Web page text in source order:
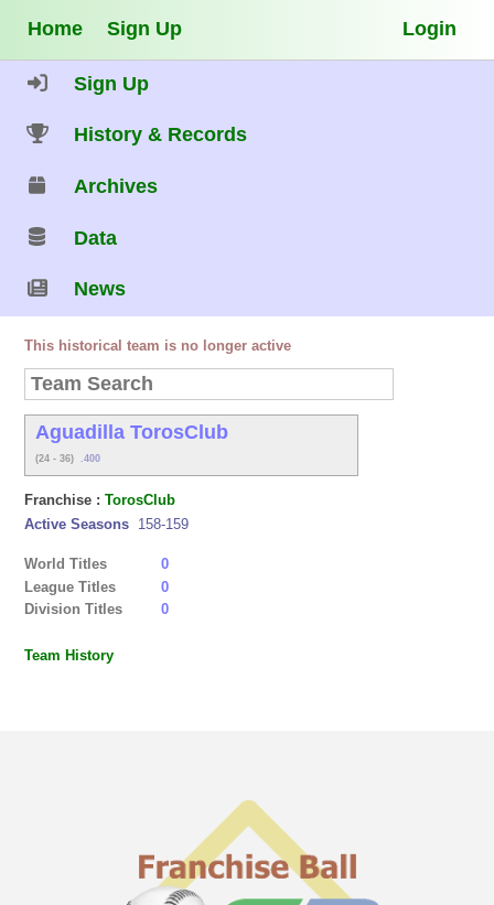
Home Sign Up Login
Sign Up
History & Records
Archives
Data
News
This historical team is no longer active
Aguadilla TorosClub
(24 - 36) .400
Franchise :TorosClub
Active Seasons 158-159
World Titles
0
League Titles
0
Division Titles
0
Team History